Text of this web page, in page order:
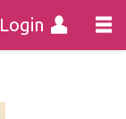
Login